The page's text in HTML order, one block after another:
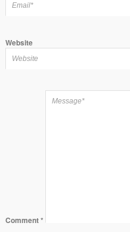
Website
Comment*